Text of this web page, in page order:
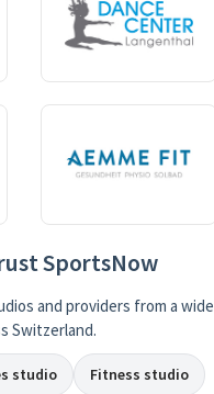
SportsNow
and providers from a wide
Switzerland.
studio Fitness studio